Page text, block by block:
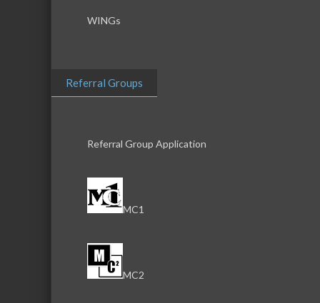
WINGs
Referral Groups
Referral Group Application
MC1
MC2